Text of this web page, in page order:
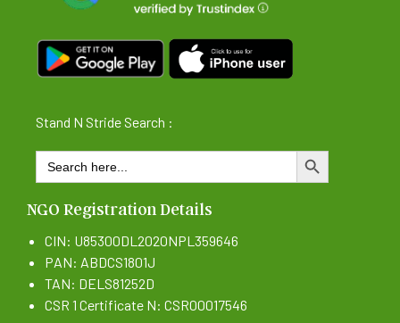
Stand N Stride Search :
Search
for:
SEARCH BUTTON
NGO Registration Details
CIN: U85300DL2020NPL359646
PAN: ABDCS1801J
TAN: DELS81252D
CSR 1 Certificate N: CSR00017546